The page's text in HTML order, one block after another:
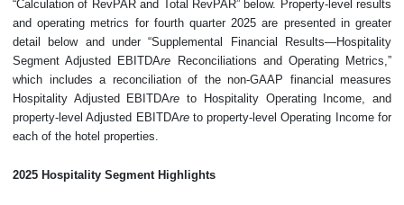
“Calculation of RevPAR and Total RevPAR” below. Property-level results
and operating metrics for fourth quarter 2025 are presented in greater
detail below and under “Supplemental Financial Results—Hospitality
Segment Adjusted EBITDAre Reconciliations and Operating Metrics,”
which includes a reconciliation of the non-GAAP financial measures
Hospitality Adjusted EBITDAre to Hospitality Operating Income, and
property-level Adjusted EBITDAreto property-level Operating Income for
each of the hotel properties.
2025 Hospitality Segment Highlights